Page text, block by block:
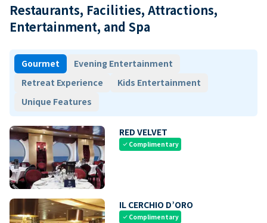
Restaurants, Facilities, Attractions,
Entertainment, and Spa
Gourmet
Evening Entertainment
Retreat Experience
Kids Entertainment
Unique Features
RED VELVET
check Complimentary
IL CERCHIO D’ORO
check Complimentary